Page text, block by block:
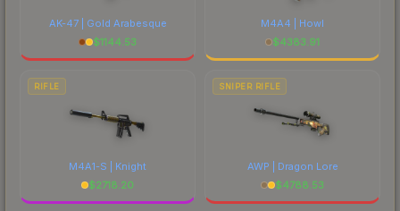
AK-47 | Gold Arabesque
$1144.53
M4A4 | Howl
$4383.91
RIFLE
M4A1-S | Knight
$2718.20
SNIPER RIFLE
AWP | Dragon Lore
$4788.53